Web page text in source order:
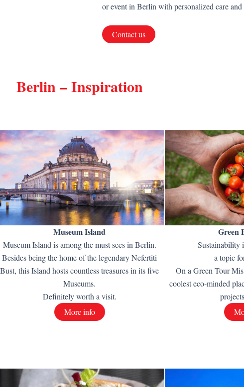
or event in Berlin with personalized care
Contact us
Berlin – Inspiration
Museum Island
Museum Island is among the must sees in Berlin.
Besides being the home of the legendary Nefertiti
Bust, this Island hosts countless treasures in its five
Museums.
Definitely worth a visit.
More info
Green
Sustainability
a topic
On a Green Tour
coolest eco-minded